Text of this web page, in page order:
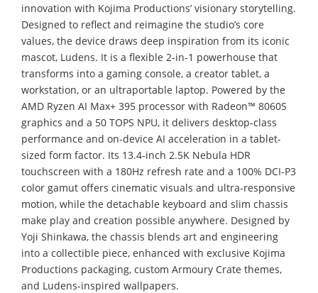
innovation with Kojima Productions’ visionary storytelling.
Designed to reflect and reimagine the studio’s core
values, the device draws deep inspiration from its iconic
mascot, Ludens. It is a flexible 2-in-1 powerhouse that
transforms into a gaming console, a creator tablet, a
workstation, or an ultraportable laptop. Powered by the
AMD Ryzen AI Max+ 395 processor with Radeon™ 8060S
graphics and a 50 TOPS NPU, it delivers desktop-class
performance and on-device AI acceleration in a tablet-
sized form factor. Its 13.4-inch 2.5K Nebula HDR
touchscreen with a 180Hz refresh rate and a 100% DCI-P3
color gamut offers cinematic visuals and ultra-responsive
motion, while the detachable keyboard and slim chassis
make play and creation possible anywhere. Designed by
Yoji Shinkawa, the chassis blends art and engineering
into a collectible piece, enhanced with exclusive Kojima
Productions packaging, custom Armoury Crate themes,
and Ludens-inspired wallpapers.